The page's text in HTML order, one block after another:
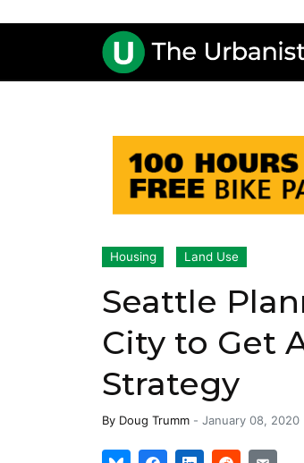
Housing Land Use
Seattle
City to Get
Strategy
By Doug Trumm - January 08, 2020